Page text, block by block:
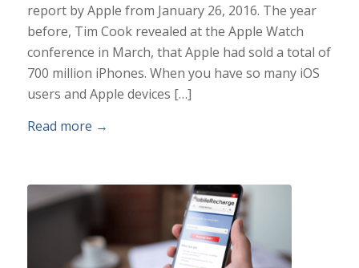
report by Apple from January 26, 2016. The year
before, Tim Cook revealed at the Apple Watch
conference in March, that Apple had sold a total of
700 million iPhones. When you have so many iOS
users and Apple devices […]
Read more →